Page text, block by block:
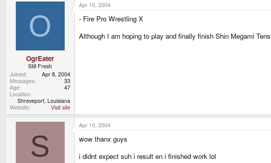
O
OgrEater
Still Fresh
Joined
Apr 8, 2004
Messages
33
Age
47
Location
Shreveport, Louisiana
Website
Visit site
Apr 10, 2004
- Fire Pro Wrestling X
Although I am hoping to play and finally finish Shin Megami
S
Apr 10, 2004
wow thanx guys
i didnt expect suh i result en i finished work lol